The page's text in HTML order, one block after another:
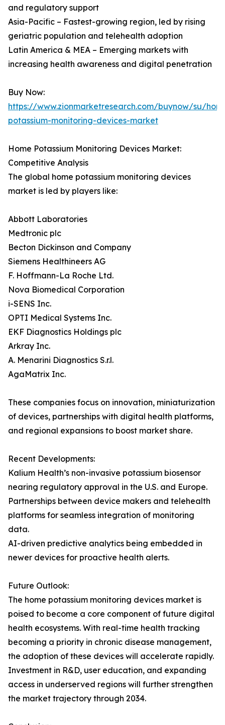
and regulatory support
Asia-Pacific – Fastest-growing region, led by rising
geriatric population and telehealth adoption
Latin America & MEA – Emerging markets with
increasing health awareness and digital penetration
Buy Now:
https://www.zionmarketresearch.com/buynow/su/
potassium-monitoring-devices-market
Home Potassium Monitoring Devices Market:
Competitive Analysis
The global home potassium monitoring devices
market is led by players like:
Abbott Laboratories
Medtronic plc
Becton Dickinson and Company
Siemens Healthineers AG
F. Hoffmann-La Roche Ltd.
Nova Biomedical Corporation
i-SENS Inc.
OPTI Medical Systems Inc.
EKF Diagnostics Holdings plc
Arkray Inc.
A. Menarini Diagnostics S.r.l.
AgaMatrix Inc.
These companies focus on innovation, miniaturization
of devices, partnerships with digital health platforms,
and regional expansions to boost market share.
Recent Developments:
Kalium Health’s non-invasive potassium biosensor
nearing regulatory approval in the U.S. and Europe.
Partnerships between device makers and telehealth
platforms for seamless integration of monitoring
data.
AI-driven predictive analytics being embedded in
newer devices for proactive health alerts.
Future Outlook:
The home potassium monitoring devices market is
poised to become a core component of future digital
health ecosystems. With real-time health tracking
becoming a priority in chronic disease management,
the adoption of these devices will accelerate rapidly.
Investment in R&D, user education, and expanding
access in underserved regions will further strengthen
the market trajectory through 2034.